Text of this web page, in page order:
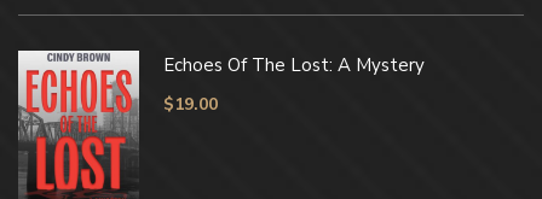
Echoes Of The Lost: A Mystery
$19.00